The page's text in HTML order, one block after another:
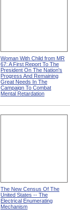
Woman With Child from MR
67: A First Report To The
President On The Nation's
Progress And Remaining
Great Needs In The
Campaign To Combat
Mental Retardation
The New Census Of The
United States -- The
Electrical Enumerating
Mechanism